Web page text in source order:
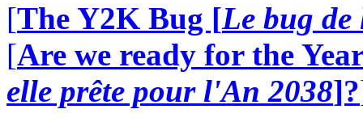
[The Y2K Bug [Le bug
[Are we ready for the
elle prête pour l'An 2038]?